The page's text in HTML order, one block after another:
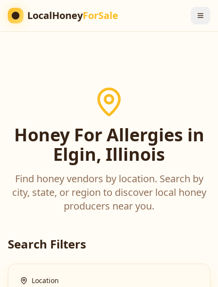
LocalHoneyForSale
Honey For Allergies in
Elgin, Illinois
Find honey vendors by location. Search by
city, state, or region to discover local honey
producers near you.
Search Filters
Location